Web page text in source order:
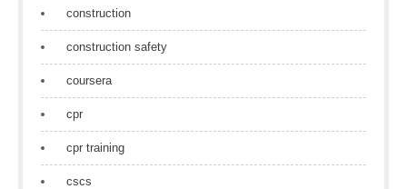
construction
construction safety
coursera
cpr
cpr training
cscs